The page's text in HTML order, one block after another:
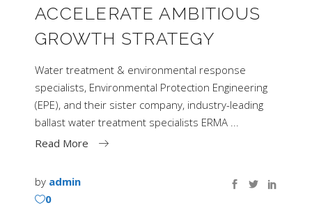
ACCELERATE AMBITIOUS
GROWTH STRATEGY
Water treatment & environmental response
specialists, Environmental Protection Engineering
(EPE), and their sister company, industry-leading
ballast water treatment specialists ERMA
Read More
by admin
0